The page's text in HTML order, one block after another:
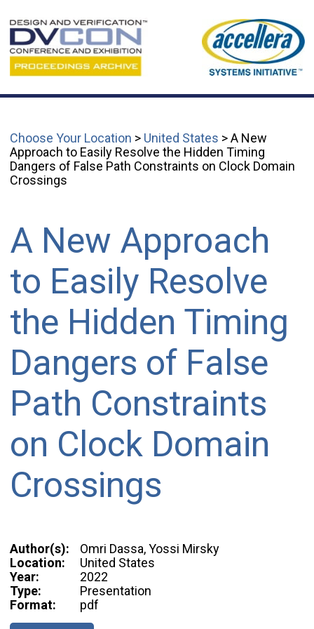
Choose Your Location > United States > A New
Approach to Easily Resolve the Hidden Timing
Dangers of False Path Constraints on Clock Domain
Crossings
A New Approach
to Easily Resolve
the Hidden Timing
Dangers of False
Path Constraints
on Clock Domain
Crossings
Author(s):
Omri Dassa, Yossi Mirsky
Location:
United States
Year:
2022
Type:
Presentation
Format:
pdf